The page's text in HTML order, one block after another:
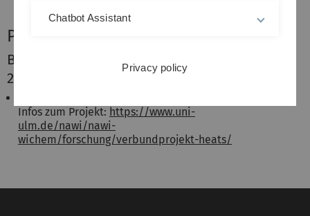
Projekte
Beendet (Laufzeit Juni 2023 - November
2025)
Infos zum Projekt: https://www.uni-
ulm.de/nawi/nawi-
wichem/forschung/verbundprojekt-heats/
Chatbot Assistant
Privacy policy